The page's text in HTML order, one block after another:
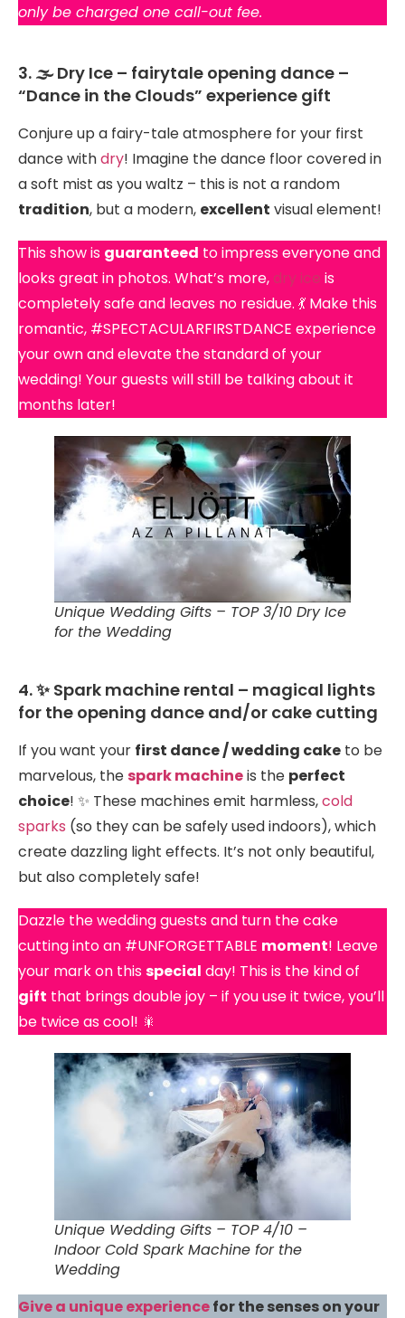
only be charged one call-out fee.
3. 🌫️ Dry Ice – fairytale opening dance –
“Dance in the Clouds” experience gift
Conjure up a fairy-tale atmosphere for your first
dance withdry! Imagine the dance floor covered in
a soft mist as you waltz – this is not a random
tradition, but a modern, excellent visual element!
This show is guaranteed to impress everyone and
looks great in photos. What’s more, dry ice is
completely safe and leaves no residue. 💃 Make this
romantic, #SPECTACULARFIRSTDANCE experience
your own and elevate the standard of your
wedding! Your guests will still be talking about it
months later!
Unique Wedding Gifts – TOP 3/10 Dry Ice
for the Wedding
4. ✨ Spark machine rental – magical lights
for the opening dance and/or cake cutting
If you want your first dance / wedding cake to be
marvelous, thespark machineis the perfect
choice! ✨ These machines emit harmless,cold
sparks (so they can be safely used indoors), which
create dazzling light effects. It’s not only beautiful,
but also completely safe!
Dazzle the wedding guests and turn the cake
cutting into an #UNFORGETTABLE moment! Leave
your mark on thisspecial day! This is the kind of
gift that brings double joy – if you use it twice, you’ll
be twice as cool! 🎇
Unique Wedding Gifts – TOP 4/10 –
Indoor Cold Spark Machine for the
Wedding
Give a unique experiencefor the senses on your